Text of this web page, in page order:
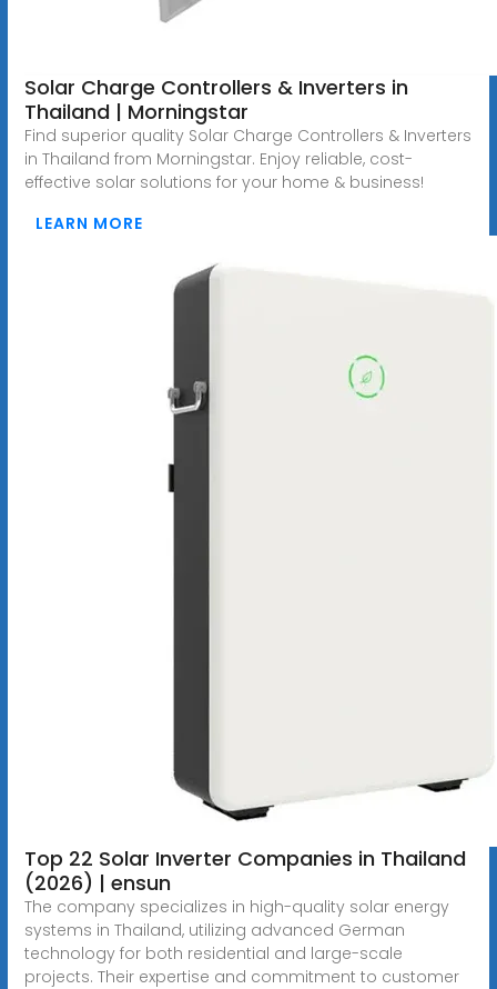
Solar Charge Controllers & Inverters in
Thailand | Morningstar
Find superior quality Solar Charge Controllers & Inverters
in Thailand from Morningstar. Enjoy reliable, cost-
effective solar solutions for your home & business!
LEARN MORE
Top 22 Solar Inverter Companies in Thailand
(2026) | ensun
The company specializes in high-quality solar energy
systems in Thailand, utilizing advanced German
technology for both residential and large-scale
projects. Their expertise and commitment to customer